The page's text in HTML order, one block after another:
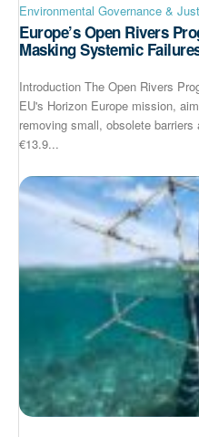
Environmental Governance &
Europe’s Open Rivers
Masking Systemic
Introduction The Open Rivers
EU's Horizon Europe mission,
removing small, obsolete
€13.9...